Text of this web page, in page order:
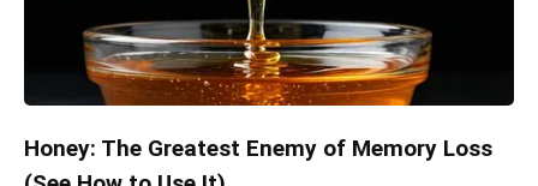
Honey: The Greatest Enemy of Memory Loss